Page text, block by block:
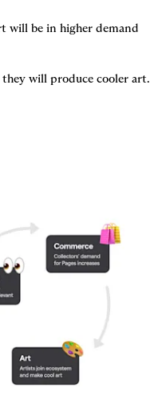
will be in higher demand
will produce cooler art.